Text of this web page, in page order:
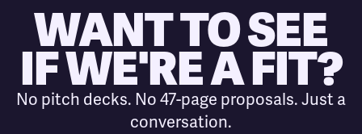
WANT TO SEE
IF WE'RE A FIT?
No pitch decks. No 47-page proposals. Just a
conversation.